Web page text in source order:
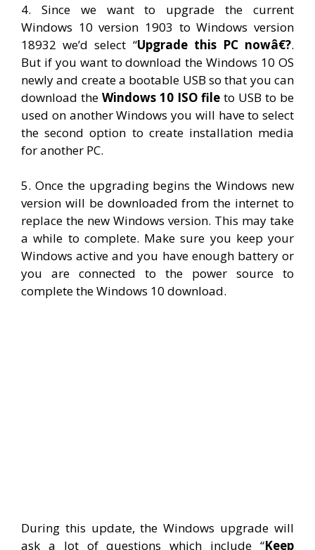
4. Since we want to upgrade the current
Windows 10 version 1903 to Windows version
18932 we’d select “Upgrade this PC nowâ€?.
But if you want to download the Windows 10 OS
newly and create a bootable USB so that you can
download the Windows 10 ISO file to USB to be
used on another Windows you will have to select
the second option to create installation media
for another PC.
5. Once the upgrading begins the Windows new
version will be downloaded from the internet to
replace the new Windows version. This may take
a while to complete. Make sure you keep your
Windows active and you have enough battery or
you are connected to the power source to
complete the Windows 10 download.
During this update, the Windows upgrade will
ask a lot of questions which include “Keep